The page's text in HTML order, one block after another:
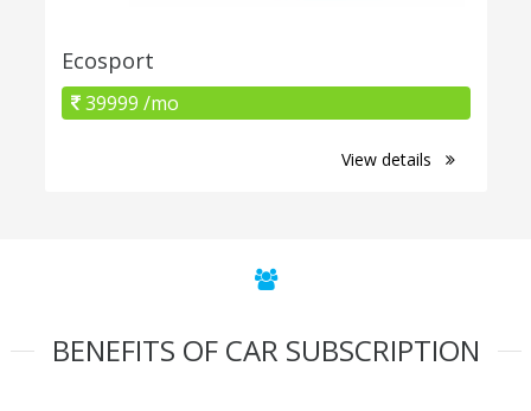
Ecosport
39999 /mo
View details
BENEFITS OF CAR SUBSCRIPTION